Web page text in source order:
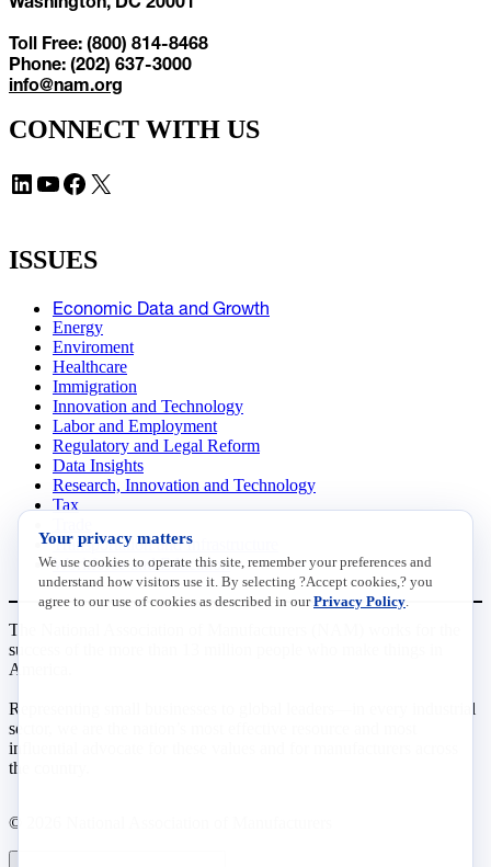
Toll Free: (800) 814-8468
Phone: (202) 637-3000
info@nam.org
CONNECT WITH US
LinkedIn YouTube Facebook X
ISSUES
Economic Data and Growth
Energy
Enviroment
Healthcare
Immigration
Innovation and Technology
Labor and Employment
Regulatory and Legal Reform
Data Insights
Research, Innovation and Technology
Tax
Transportation and Infrastructure
Workforce and Education
The National Association of Manufacturers (NAM) works for the
success of the more than 13 million people who make things in
America.
Representing small businesses to global leaders—in every industrial
sector, we are the nation’s most effective resource and most
influential advocate for these values and for manufacturers across
the country.
© 2026 National Association of Manufacturers
Your privacy matters
We use cookies to operate this site, remember your preferences and
understand how visitors use it. By selecting ?Accept cookies,? you
agree to our use of cookies as described in ourPrivacy Policy